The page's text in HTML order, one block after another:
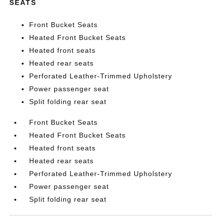
SEATS
Front Bucket Seats
Heated Front Bucket Seats
Heated front seats
Heated rear seats
Perforated Leather-Trimmed Upholstery
Power passenger seat
Split folding rear seat
Front Bucket Seats
Heated Front Bucket Seats
Heated front seats
Heated rear seats
Perforated Leather-Trimmed Upholstery
Power passenger seat
Split folding rear seat